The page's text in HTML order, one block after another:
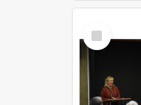
Select
Item